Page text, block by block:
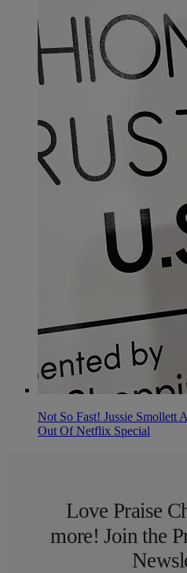
Not So Fast! Jussie Smollett
Out Of Netflix Special
Love Praise
more! Join the